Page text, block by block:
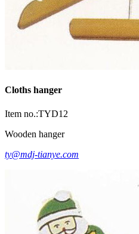
Cloths hanger
Item no.:TYD12
Wooden hanger
ty@mdj-tianye.com